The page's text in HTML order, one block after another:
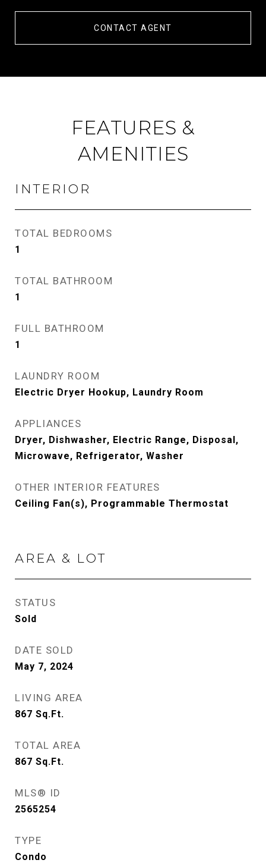
CONTACT AGENT
FEATURES &
AMENITIES
INTERIOR
TOTAL BEDROOMS
1
TOTAL BATHROOM
1
FULL BATHROOM
1
LAUNDRY ROOM
Electric Dryer Hookup, Laundry Room
APPLIANCES
Dryer, Dishwasher, Electric Range, Disposal,
Microwave, Refrigerator, Washer
OTHER INTERIOR FEATURES
Ceiling Fan(s), Programmable Thermostat
AREA & LOT
STATUS
Sold
DATE SOLD
May 7, 2024
LIVING AREA
867 Sq.Ft.
TOTAL AREA
867 Sq.Ft.
MLS® ID
2565254
TYPE
Condo